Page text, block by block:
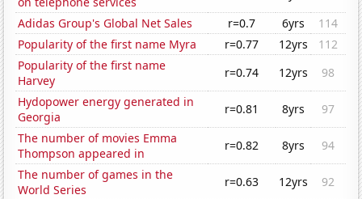
Adidas Group's Global Net Sales
r=0.7 6yrs
114
Popularity of the first name Myra
r=0.77 12yrs
112
Popularity of the first name
Harvey
r=0.74 12yrs
98
Hydopower energy generated in
Georgia
r=0.81 8yrs
97
The number of movies Emma
Thompson appeared in
r=0.82 8yrs
94
The number of games in the
World Series
r=0.63 12yrs
92